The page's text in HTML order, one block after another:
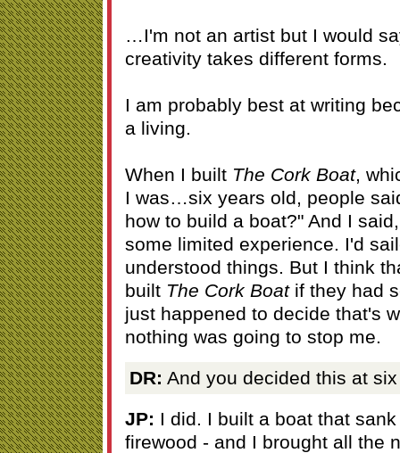
…I'm not an artist but I would
creativity takes different forms.
I am probably best at writing
a living.
When I built The Cork Boat,
I was…six years old, people
how to build a boat?" And I
some limited experience. I'd
understood things. But I think
built The Cork Boatif they had
just happened to decide that's
nothing was going to stop me.
DR: And you decided this at
JP: I did. I built a boat that
firewood - and I brought all the